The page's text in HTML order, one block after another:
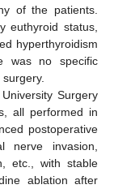
of the patients.
euthyroid status,
hyperthyroidism
was no specific
Surgery
all performed in
postoperative
nerve invasion,
etc., with stable
ablation after